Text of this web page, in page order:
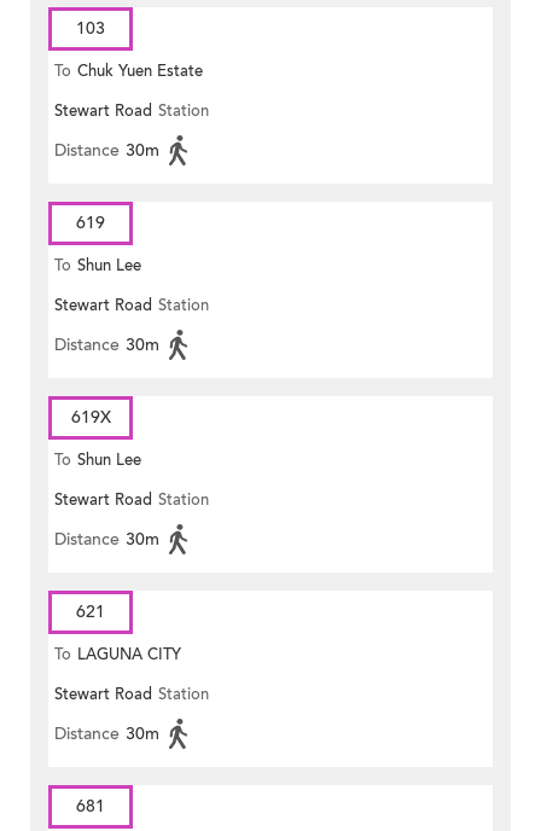
103
To Chuk Yuen Estate
Stewart Road Station
Distance 30m
619
To Shun Lee
Stewart Road Station
Distance 30m
619X
To Shun Lee
Stewart Road Station
Distance 30m
621
To LAGUNA CITY
Stewart Road Station
Distance 30m
681